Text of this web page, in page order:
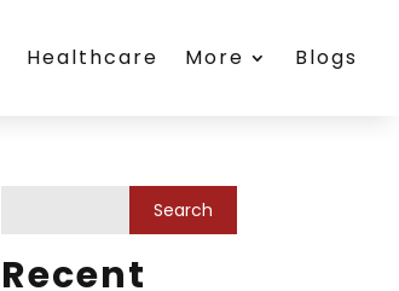
Healthcare More Blogs
Recent